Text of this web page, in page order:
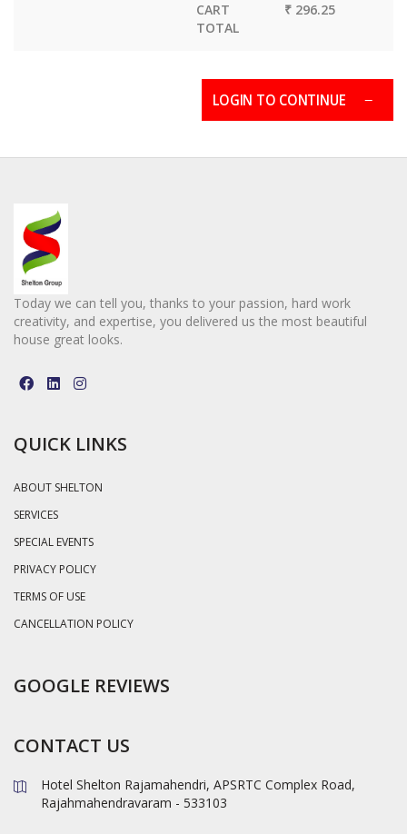
CART
TOTAL
₹ 296.25
LOGIN TO CONTINUE
Today we can tell you, thanks to your passion, hard work
creativity, and expertise, you delivered us the most beautiful
house great looks.
QUICK LINKS
ABOUT SHELTON
SERVICES
SPECIAL EVENTS
PRIVACY POLICY
TERMS OF USE
CANCELLATION POLICY
GOOGLE REVIEWS
CONTACT US
Hotel Shelton Rajamahendri, APSRTC Complex Road,
Rajahmahendravaram - 533103